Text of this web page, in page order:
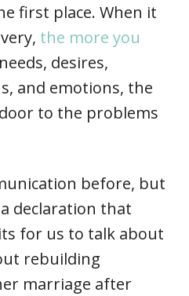
first place. When it
the more you
desires,
and emotions, the
to the problems
before, but
declaration that
for us to talk about
rebuilding
marriage after